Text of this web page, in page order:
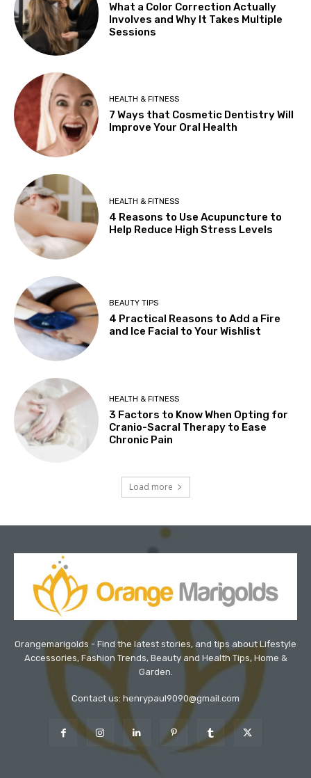
What a Color Correction Actually
Involves and Why It Takes Multiple
Sessions
HEALTH & FITNESS
7 Ways that Cosmetic Dentistry Will
Improve Your Oral Health
HEALTH & FITNESS
4 Reasons to Use Acupuncture to
Help Reduce High Stress Levels
BEAUTY TIPS
4 Practical Reasons to Add a Fire
and Ice Facial to Your Wishlist
HEALTH & FITNESS
3 Factors to Know When Opting for
Cranio-Sacral Therapy to Ease
Chronic Pain
Load more
Orangemarigolds - Find the latest stories, and tips about Lifestyle
Accessories, Fashion Trends, Beauty and Health Tips, Home &
Garden.
Contact us: henrypaul9090@gmail.com